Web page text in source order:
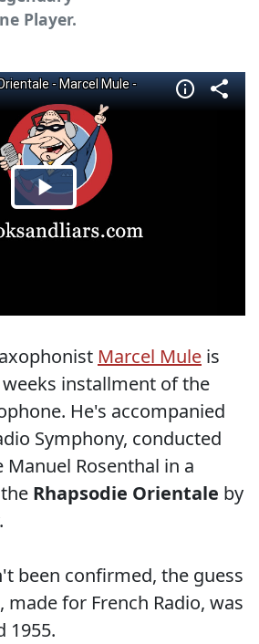
Player.
Marcel Mule is
installment of the
He's accompanied
Symphony, conducted
Manuel Rosenthal in a
Rhapsodie Orientale by
been confirmed, the guess
for French Radio, was
1955.